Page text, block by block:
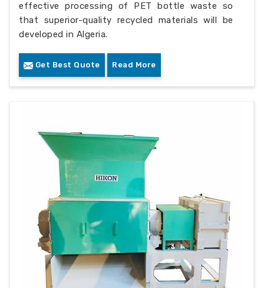
effective processing of PET bottle waste so
that superior-quality recycled materials will be
developed in Algeria.
Get Best Quote Read More